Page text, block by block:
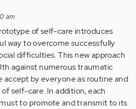
am
of self-care introduces
way to overcome successfully
difficulties. This new approach
against numerous traumatic
accept by everyone as routine and
self-care. In addition, each
to promote and transmit to its